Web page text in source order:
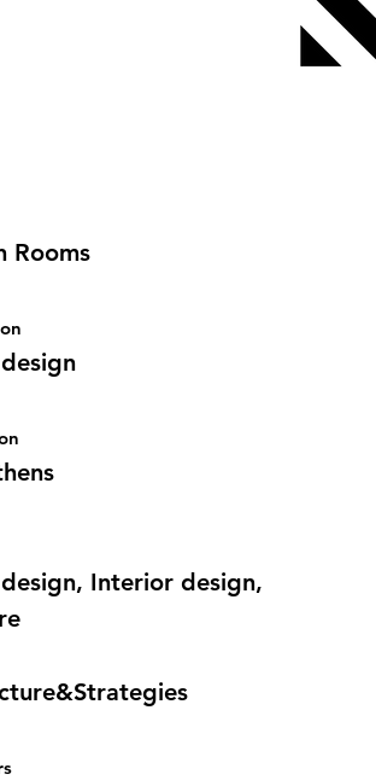
Rooms
Interior design,